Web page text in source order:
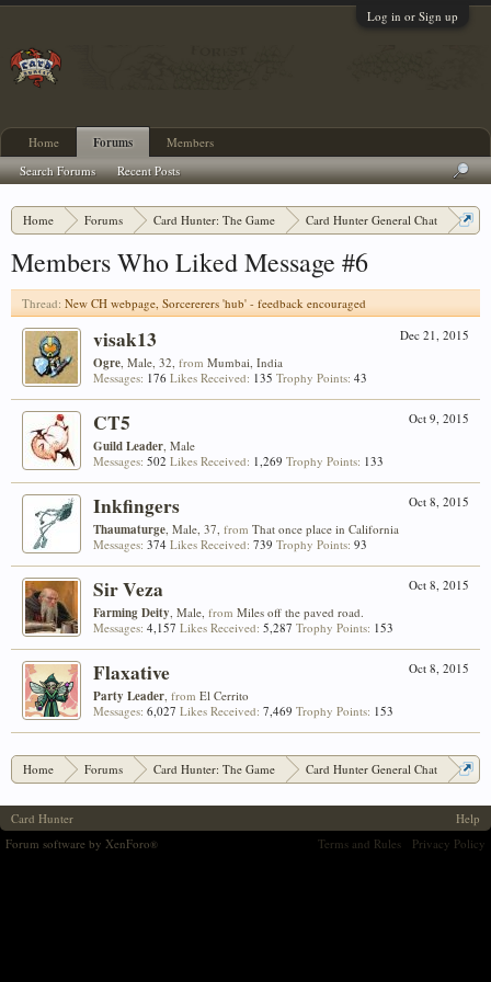
Log in or Sign up
Home Forums Card Hunter: The Game Card Hunter General Chat
Members Who Liked Message #6
Thread: New CH webpage, Sorcererers 'hub' - feedback encouraged
Dec 21, 2015
visak13
Ogre, Male, 32, from Mumbai, India
Messages: 176 Likes Received: 135 Trophy Points: 43
Oct 9, 2015
CT5
Guild Leader, Male
Messages: 502 Likes Received: 1,269 Trophy Points: 133
Oct 8, 2015
Inkfingers
Thaumaturge, Male, 37, from That once place in California
Messages: 374 Likes Received: 739 Trophy Points: 93
Oct 8, 2015
Sir Veza
Farming Deity, Male, from Miles off the paved road.
Messages: 4,157 Likes Received: 5,287 Trophy Points: 153
Oct 8, 2015
Flaxative
Party Leader, from El Cerrito
Messages: 6,027 Likes Received: 7,469 Trophy Points: 153
Home Forums Card Hunter: The Game Card Hunter General Chat
Home Forums
Search Forums Recent Posts
Members
Card Hunter
Help
Terms and Rules
Privacy Policy
Forum software by XenForo®